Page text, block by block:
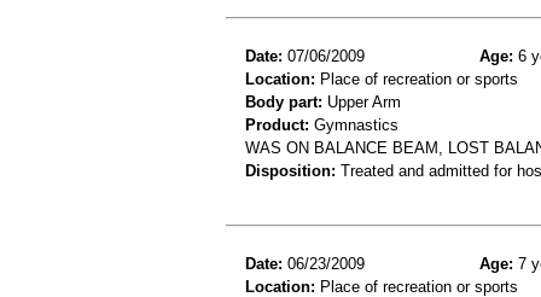
Date: 07/06/2009 Age: 6
Location: Place of recreation or sports
Body part: Upper Arm
Product: Gymnastics
WAS ON BALANCE BEAM, LOST
Disposition: Treated and admitted for
Date: 06/23/2009 Age: 7
Location: Place of recreation or sports